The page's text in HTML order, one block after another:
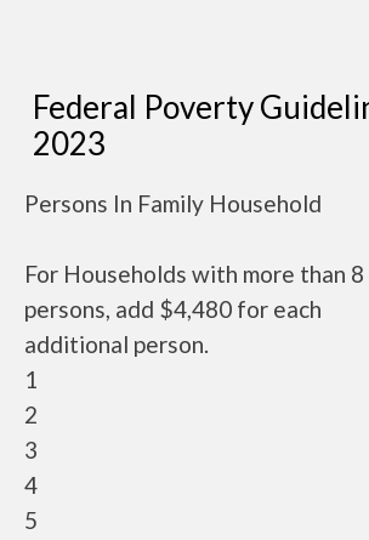
Federal Poverty
2023
Persons In Family Household
For Households with more than 8
persons, add $4,480 for each
additional person.
1
2
3
4
5